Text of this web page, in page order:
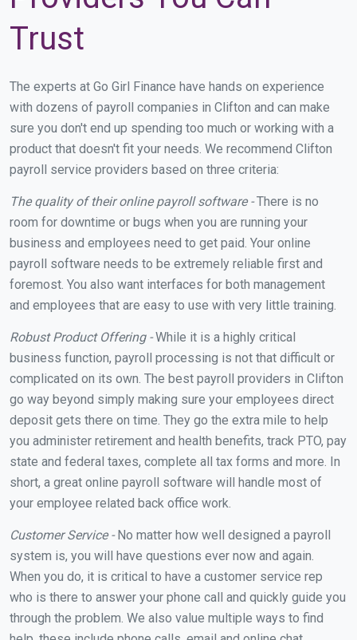
Trust
The experts at Go Girl Finance have hands on experience
with dozens of payroll companies in Clifton and can make
sure you don't end up spending too much or working with a
product that doesn't fit your needs. We recommend Clifton
payroll service providers based on three criteria:
The quality of their online payroll software -There is no
room for downtime or bugs when you are running your
business and employees need to get paid. Your online
payroll software needs to be extremely reliable first and
foremost. You also want interfaces for both management
and employees that are easy to use with very little training.
Robust Product Offering -While it is a highly critical
business function, payroll processing is not that difficult or
complicated on its own. The best payroll providers in Clifton
go way beyond simply making sure your employees direct
deposit gets there on time. They go the extra mile to help
you administer retirement and health benefits, track PTO, pay
state and federal taxes, complete all tax forms and more. In
short, a great online payroll software will handle most of
your employee related back office work.
Customer Service -No matter how well designed a payroll
system is, you will have questions ever now and again.
When you do, it is critical to have a customer service rep
who is there to answer your phone call and quickly guide you
through the problem. We also value multiple ways to find